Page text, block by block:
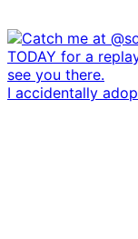
I accidentally